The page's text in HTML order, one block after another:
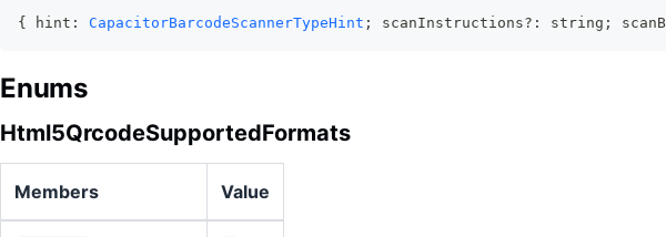
{ hint: CapacitorBarcodeScannerTypeHint ; scanInstructions?: string;
Enums
Html5QrcodeSupportedFormats
Members Value